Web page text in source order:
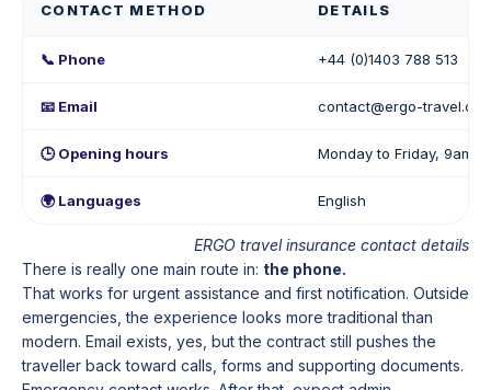
CONTACT METHOD DETAILS
📞 Phone +44 (0)1403 788 513
📧 Email contact@ergo-
🕒 Opening hours Monday to Friday,
🌍 Languages English
ERGO travel insurance contact details
There is really one main route in: the phone.
That works for urgent assistance and first notification. Outside
emergencies, the experience looks more traditional than
modern. Email exists, yes, but the contract still pushes the
traveller back toward calls, forms and supporting documents.